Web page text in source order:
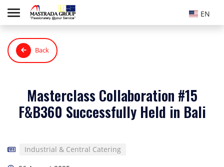
EN
Back
Masterclass Collaboration #15
F&B360 Successfully Held in Bali
Industrial & Central Catering